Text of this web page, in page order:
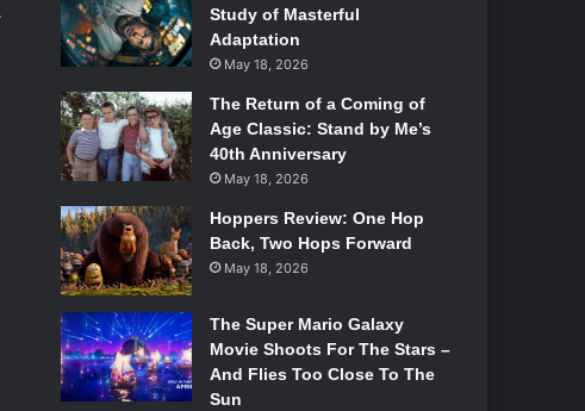
Study of Masterful
Adaptation
May 18, 2026
The Return of a Coming of
Age Classic: Stand by Me’s
40th Anniversary
May 18, 2026
Hoppers Review: One Hop
Back, Two Hops Forward
May 18, 2026
The Super Mario Galaxy
Movie Shoots For The Stars –
And Flies Too Close To The
Sun